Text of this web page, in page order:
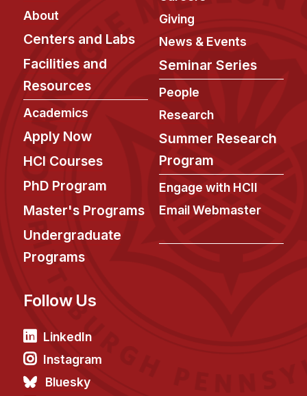
B.S. in HCI
Admissions
Curriculum
Additional Major in HCI
Admissions
Minor in HCI
HCI Concentration
News & Events
Calendar
HCII Seminar Series
Past Seminars
People
Faculty
Adjunct Faculty
About
Centers and Labs
Facilities and
Resources
Academics
Apply Now
HCI Courses
PhD Program
Master's Programs
Undergraduate
Programs
Giving
News & Events
Seminar Series
People
Research
Summer Research
Program
Engage with HCII
Email Webmaster
Follow Us
LinkedIn
Instagram
Bluesky